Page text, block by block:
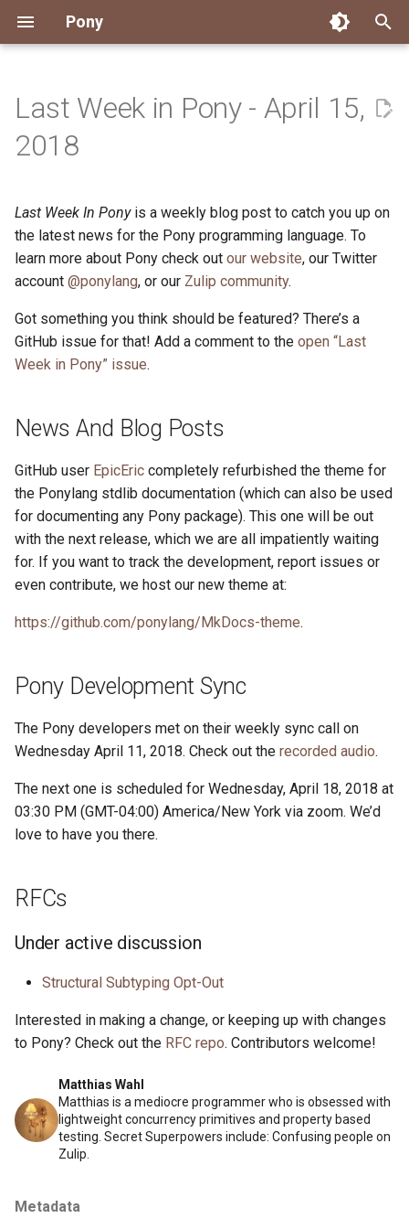
Pony
e
s
t
a
r
s
a
r
c
h
i
g
Installing Pony
Reference Capabilities
Watch
Development Environment Dependency Management
Linting
Documentation Generation
Testing
Performance
Working with the Compiler
Overview
Custom ponyc Builds
Cross-Compilation
Overview
ARM Linux (Soft-Float)
ARM Linux (Hard-Float)
Packages
Build and Release Tools
Getting Started Good First Issues
Triage Issues
Contributor Path
Submitting Pull Requests
RFC Process
Releases
Working with the Compiler
Building ponyc from
Project Operations
CI
Pony Development Sync
Last Week in Pony
Contributor Zulip Channels
Connect Zulip
Governance
Office Hours
Virtual Users' Group
Stay Informed
News
2026
2024
2023
2021
2019
2017
2016
Engineering
History
Last Week in Pony
My First Pony
ponyc
About Pony
Compiling
Ecosystem
Matthias Wahl
Matthias is a mediocre programmer who is obsessed with
lightweight concurrency primitives and property based
testing. Secret Superpowers include: Confusing people on
Zulip.
Metadata
Last Week in Pony - April 15,
2018
Last Week In Ponyis a weekly blog post to catch you up on
the latest news for the Pony programming language. To
learn more about Pony check out our website, our Twitter
account @ponylang, or our Zulip community.
Got something you think should be featured? There’s a
GitHub issue for that! Add a comment to the open “Last
Week in Pony” issue.
News And Blog Posts
GitHub user EpicEric completely refurbished the theme for
the Ponylang stdlib documentation (which can also be used
for documenting any Pony package). This one will be out
with the next release, which we are all impatiently waiting
for. If you want to track the development, report issues or
even contribute, we host our new theme at:
https://github.com/ponylang/MkDocs-theme.
Pony Development Sync
The Pony developers met on their weekly sync call on
Wednesday April 11, 2018. Check out the recorded audio.
The next one is scheduled for Wednesday, April 18, 2018 at
03:30 PM (GMT-04:00) America/New York via zoom. We’d
love to have you there.
RFCs
Under active discussion
Structural Subtyping Opt-Out
Interested in making a change, or keeping up with changes
to Pony? Check out the RFC repo. Contributors welcome!